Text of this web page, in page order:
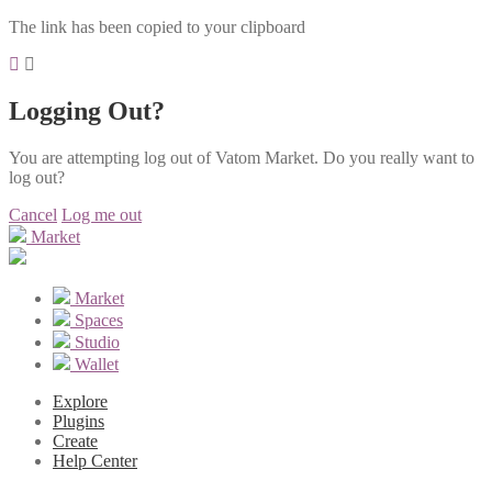
The link has been copied to your clipboard
Logging Out?
You are attempting log out of Vatom Market. Do you really want to
log out?
Cancel Log me out
Market
Market
Spaces
Studio
Wallet
Explore
Plugins
Create
Help Center